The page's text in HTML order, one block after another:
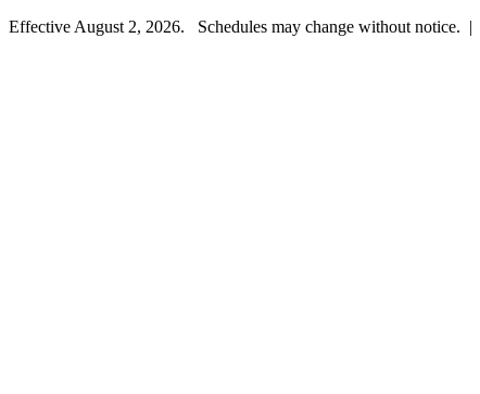
Effective August 2, 2026. Schedules may change without notice. |